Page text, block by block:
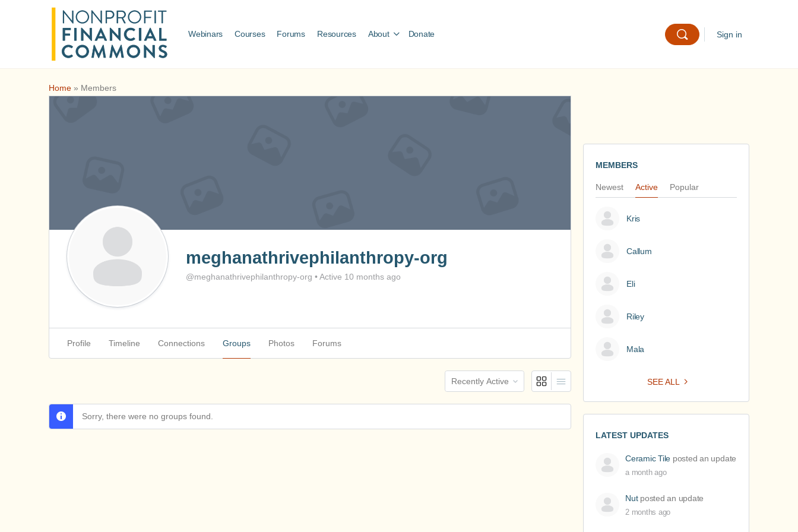
Webinars Courses Forums Resources About Donate Sign in
Home » Members
meghanathrivephilanthropy-org
@meghanathrivephilanthropy-org •Active 10 months ago
Profile Timeline Connections Groups Photos Forums
Order
By:
Sorry, there were no groups found.
MEMBERS
Newest Active Popular
Kris
Callum
Eli
Riley
Mala
SEE ALL
LATEST UPDATES
Ceramic Tile posted an update
a month ago
Nutposted an update
2 months ago